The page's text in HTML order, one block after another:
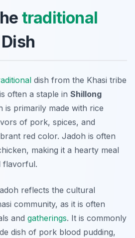
traditional
dish from the Khasi tribe
often a staple in Shillong
is primarily made with rice
of pork, spices, and
red color. Jadoh is often
making it a hearty meal
flavorful.
reflects the cultural
community, as it is often
and gatherings. It is commonly
dish of pork blood pudding,